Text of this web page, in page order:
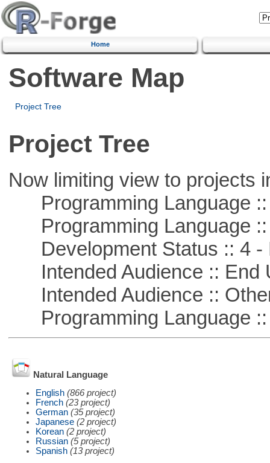
Home
Software Map
Project Tree
Project Tree
Now limiting view to projects
Programming Language ::
Programming Language ::
Development Status :: 4 -
Intended Audience :: End
Intended Audience ::
Programming Language ::
Natural Language
English (866 project)
French (23 project)
German (35 project)
Japanese (2 project)
Korean (2 project)
Russian (5 project)
Spanish (13 project)